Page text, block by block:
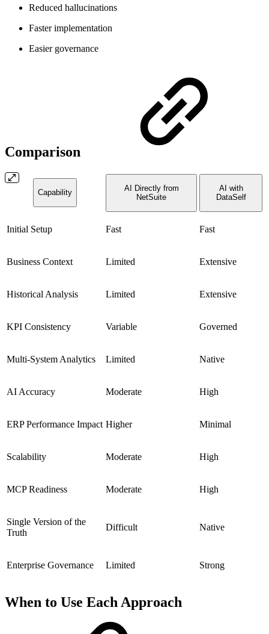
Reduced hallucinations
Faster implementation
Easier governance
Comparison
Capability
AI Directly from
NetSuite
AI with
DataSelf
Initial Setup Fast Fast
Business Context Limited Extensive
Historical Analysis Limited Extensive
KPI Consistency Variable Governed
Multi-System Analytics Limited Native
AI Accuracy Moderate High
ERP Performance Impact Higher Minimal
Scalability Moderate High
MCP Readiness Moderate High
Single Version of the
Truth
Difficult Native
Enterprise Governance Limited Strong
When to Use Each Approach